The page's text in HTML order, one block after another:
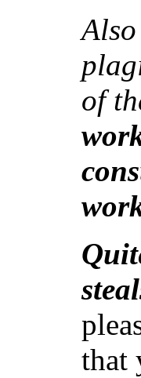
of
that